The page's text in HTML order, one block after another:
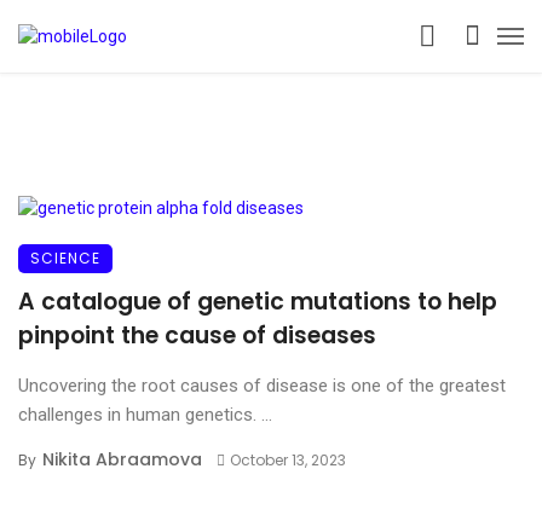
SCIENCE
A catalogue of genetic mutations to help
pinpoint the cause of diseases
Uncovering the root causes of disease is one of the greatest
challenges in human genetics. ...
By Nikita Abraamova October 13, 2023